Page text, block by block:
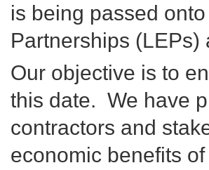
is being passed
Partnerships
Our objective is to
this date. We have
contractors and
economic benefits